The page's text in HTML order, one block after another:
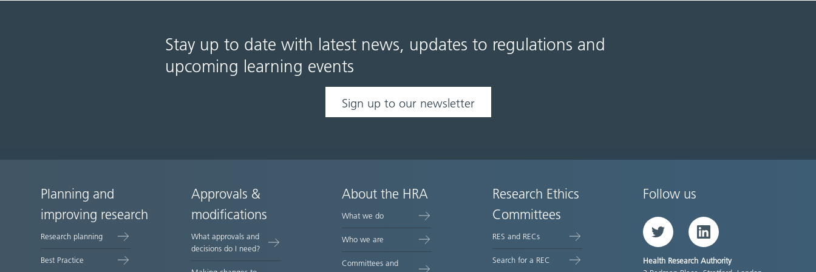
Stay up to date with latest news, updates to regulations and
upcoming learning events
Sign up to our newsletter
Site
map
Planning and
improving research
Research planning
Best Practice
Approvals &
modifications
What approvals and
decisions do I need?
About the HRA
What we do
Who we are
Committees and
Research Ethics
Committees
RES and RECs
Search for a REC
Follow us
Twitter LinkedIn
Health Research Authority